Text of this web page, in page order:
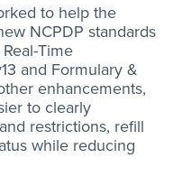
to help the
NCPDP standards
Time
and Formulary &
enhancements,
to clearly
restrictions, refill
while reducing